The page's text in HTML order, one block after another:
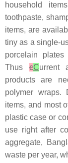
household
toothpaste,
items, are
tiny as a single-
porcelain
ThuscCurrent
products are
polymer wraps.
items, and most
plastic case or
use right after
aggregate,
waste per year,